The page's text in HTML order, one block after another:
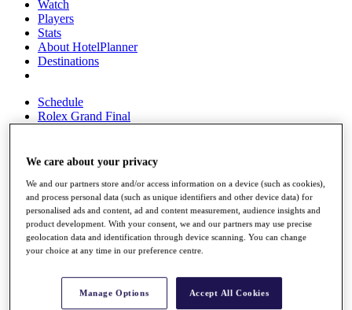
Watch
Players
Stats
About HotelPlanner
Destinations
Schedule
Rolex Grand Final
Overview
Rankings
News
Past Champions
Overview
Videos
Discover Players
We care about your privacy
We and our partners store and/or access information on a device (such as cookies),
and process personal data (such as unique identifiers and other device data) for
personalised ads and content, ad and content measurement, audience insights and
product development. With your consent, we and our partners may use precise
geolocation data and identification through device scanning. You can change
your choice at any time in our preference centre.
Manage Options Accept All Cookies